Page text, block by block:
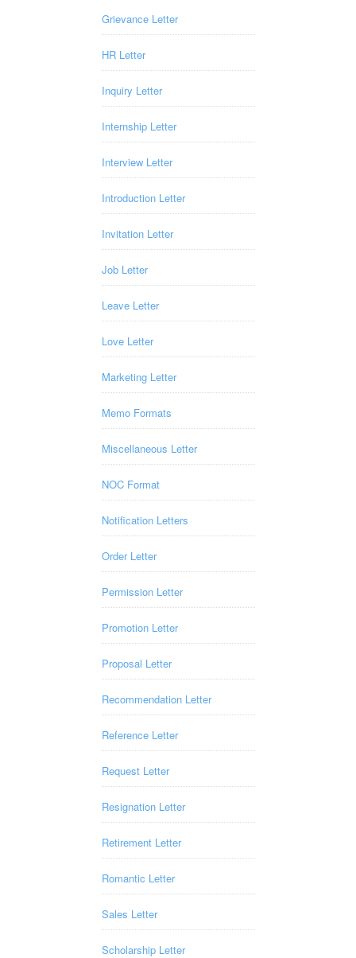
Grievance Letter
HR Letter
Inquiry Letter
Internship Letter
Interview Letter
Introduction Letter
Invitation Letter
Job Letter
Leave Letter
Love Letter
Marketing Letter
Memo Formats
Miscellaneous Letter
NOC Format
Notification Letters
Order Letter
Permission Letter
Promotion Letter
Proposal Letter
Recommendation Letter
Reference Letter
Request Letter
Resignation Letter
Retirement Letter
Romantic Letter
Sales Letter
Scholarship Letter